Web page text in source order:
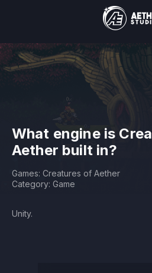
What engine is
Aether built in?
Games: Creatures of Aether
Category: Game
Unity.